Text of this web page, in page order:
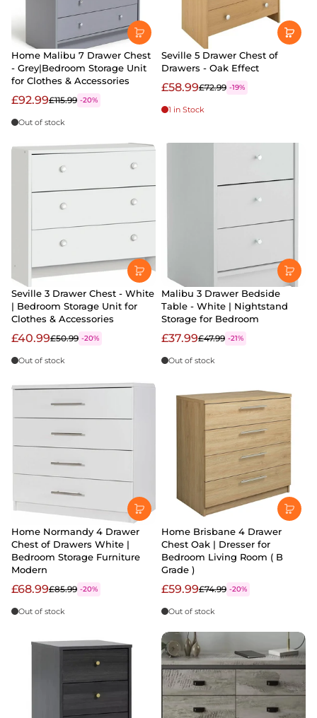
Home Malibu 7 Drawer Chest
- Grey|Bedroom Storage Unit
for Clothes & Accessories
£92.99£115.99 -20%
Out of stock
Seville 5 Drawer Chest of
Drawers - Oak Effect
£58.99£72.99 -19%
1 in Stock
Seville 3 Drawer Chest - White
| Bedroom Storage Unit for
Clothes & Accessories
£40.99£50.99 -20%
Out of stock
Malibu 3 Drawer Bedside
Table - White | Nightstand
Storage for Bedroom
£37.99£47.99 -21%
Out of stock
Home Normandy 4 Drawer
Chest of Drawers White |
Bedroom Storage Furniture
Modern
£68.99£85.99 -20%
Out of stock
Home Brisbane 4 Drawer
Chest Oak | Dresser for
Bedroom Living Room ( B
Grade )
£59.99£74.99 -20%
Out of stock